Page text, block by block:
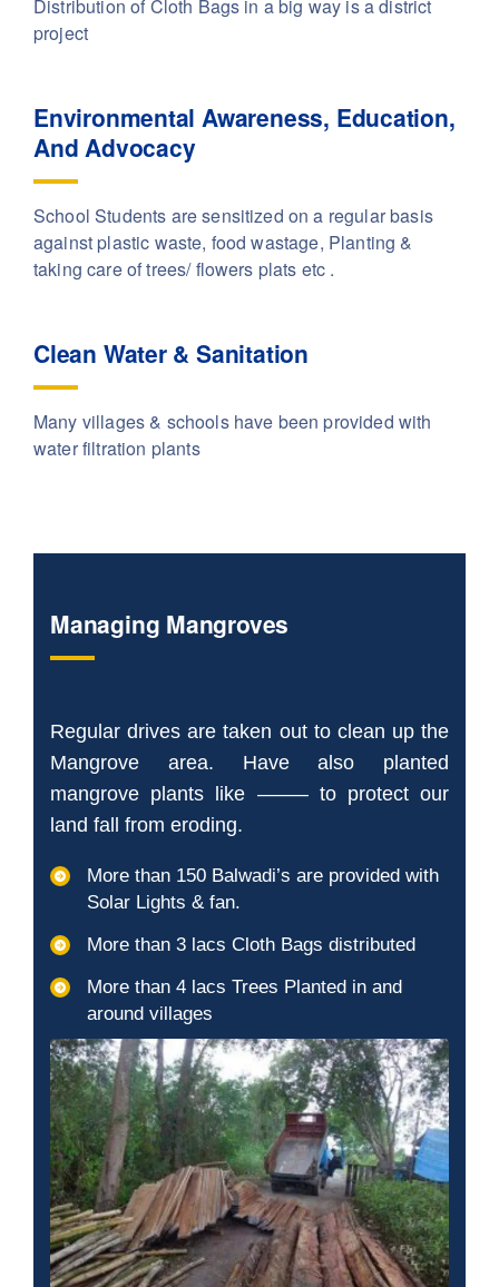
Distribution of Cloth Bags in a big way is a district
project
Environmental Awareness, Education,
And Advocacy
School Students are sensitized on a regular basis
against plastic waste, food wastage, Planting &
taking care of trees/ flowers plats etc .
Clean Water & Sanitation
Many villages & schools have been provided with
water filtration plants
Managing Mangroves
Regular drives are taken out to clean up the
Mangrove area. Have also planted
mangrove plants like ——– to protect our
land fall from eroding.
More than 150 Balwadi’s are provided with
Solar Lights & fan.
More than 3 lacs Cloth Bags distributed
More than 4 lacs Trees Planted in and
around villages